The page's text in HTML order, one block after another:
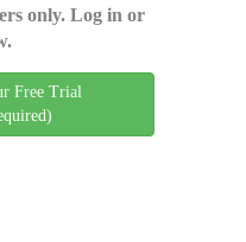
only. Log in or
Free Trial